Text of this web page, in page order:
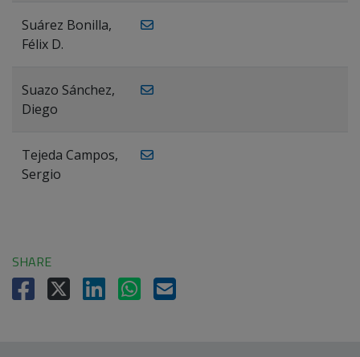
Suárez Bonilla,
Félix D.
Suazo Sánchez,
Diego
Tejeda Campos,
Sergio
SHARE